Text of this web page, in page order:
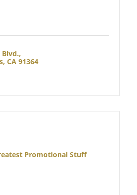
Blvd.
CA 91364
Promotional Stuff